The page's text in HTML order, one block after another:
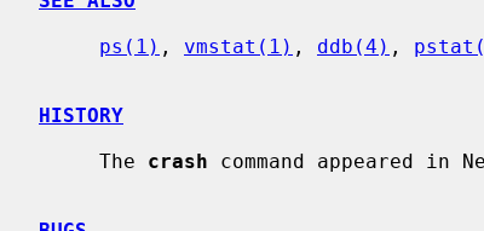
ps(1) , vmstat(1) , ddb(4) ,
HISTORY
     The
crash command appeared in